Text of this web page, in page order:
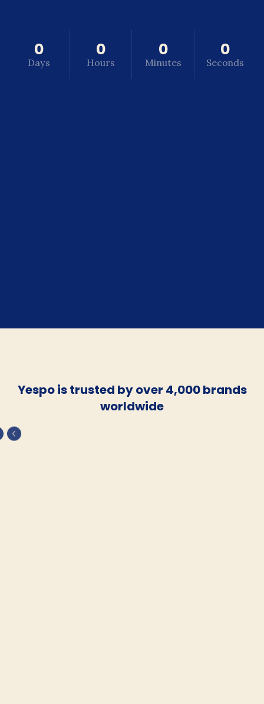
0
Days
0
Hours
0
Minutes
0
Seconds
Yespo is trusted by over 4,000 brands
worldwide